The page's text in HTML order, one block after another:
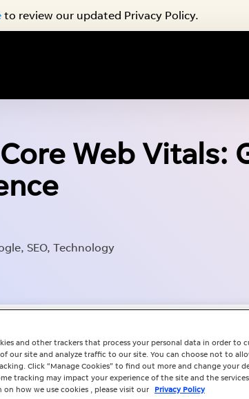
to review our updated Privacy Policy.
Web Vitals:
, SEO,Technology
Key Metrics for User Experience
and other trackers that process your personal data in order to
our site and analyze traffic to our site. You can choose not to
Click “Manage Cookies” to find out more and change your
tracking may impact your experience of the site and the
how we use cookies , please visit our Privacy Policy